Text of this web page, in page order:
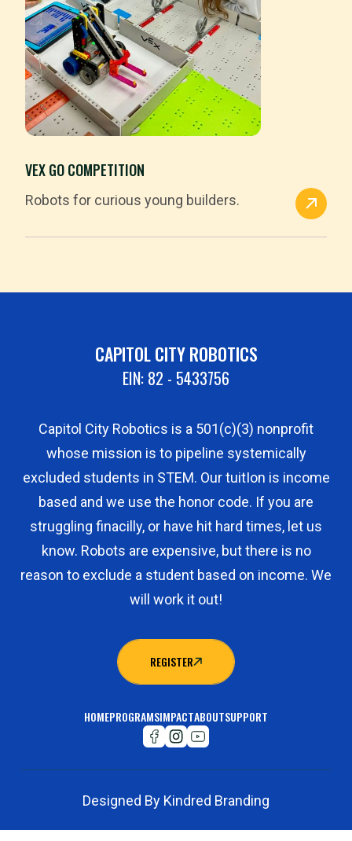
VEX GO COMPETITION
Robots for curious young builders.
CAPITOL CITY ROBOTICS
EIN: 82 - 5433756
Capitol City Robotics is a 501(c)(3) nonprofit
whose mission is to pipeline systemically
excluded students in STEM. Our tuitIon is income
based and we use the honor code. If you are
struggling finacilly, or have hit hard times, let us
know. Robots are expensive, but there is no
reason to exclude a student based on income. We
will work it out!
REGISTER
REGISTER
HOMEPROGRAMSIMPACTABOUTSUPPORT
Designed By Kindred Branding